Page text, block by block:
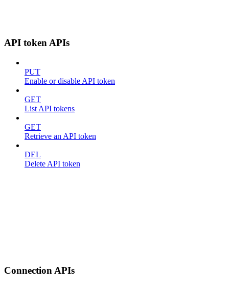
API token APIs
PUT
Enable or disable API token
GET
List API tokens
GET
Retrieve an API token
DEL
Delete API token
Connection APIs